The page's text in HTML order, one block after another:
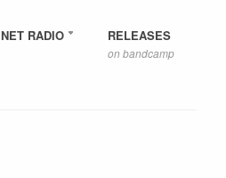
NET RADIO RELEASES
on bandcamp